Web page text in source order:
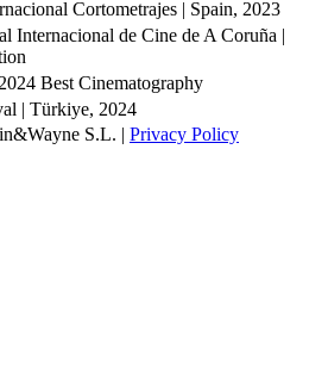
Cortometrajes | Spain, 2023
Internacional de Cine de A Coruña |
Best Cinematography
| Türkiye, 2024
S.L. | Privacy Policy